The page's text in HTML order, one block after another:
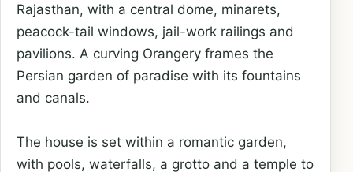
Rajasthan, with a central dome, minarets,
peacock-tail windows, jail-work railings and
pavilions. A curving Orangery frames the
Persian garden of paradise with its fountains
and canals.
The house is set within a romantic garden,
with pools, waterfalls, a grotto and a temple to